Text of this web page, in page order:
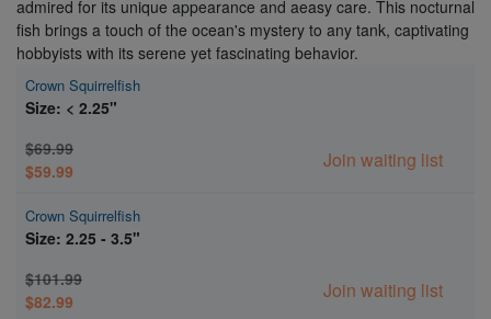
admired for its unique appearance and aeasy care. This nocturnal
fish brings a touch of the ocean's mystery to any tank, captivating
hobbyists with its serene yet fascinating behavior.
Crown Squirrelfish
Size: < 2.25"
$69.99
$59.99
Join waiting list
Crown Squirrelfish
Size: 2.25 - 3.5"
$101.99
$82.99
Join waiting list